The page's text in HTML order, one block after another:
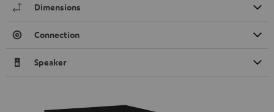
Dimensions
Connection
Speaker